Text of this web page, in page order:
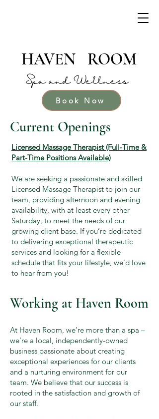
HAVEN ROOM
Spa and Wellness
Book Now
Current Openings
Licensed Massage Therapist (Full-Time &
Part-Time Positions Available)
We are seeking a passionate and skilled
Licensed Massage Therapist to join our
team, providing afternoon and evening
availability, with at least every other
Saturday, to meet the needs of our
growing client base. If you’re dedicated
to delivering exceptional therapeutic
services and looking for a flexible
schedule that fits your lifestyle, we’d love
to hear from you!
Working at Haven Room
At Haven Room, we’re more than a spa –
we’re a local, independently-owned
business passionate about creating
exceptional experiences for our clients
and a nurturing environment for our
team. We believe that our success is
rooted in the satisfaction and growth of
our staff.